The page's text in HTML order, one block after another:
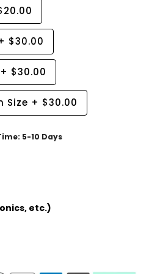
$30.00
+ $30.00
Size + $30.00
5-10 Days
etc.)